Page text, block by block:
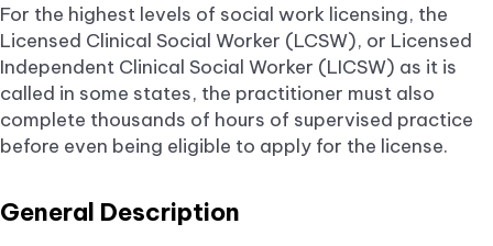
For the highest levels of social work licensing, the
Licensed Clinical Social Worker (LCSW), or Licensed
Independent Clinical Social Worker (LICSW) as it is
called in some states, the practitioner must also
complete thousands of hours of supervised practice
before even being eligible to apply for the license.
General Description